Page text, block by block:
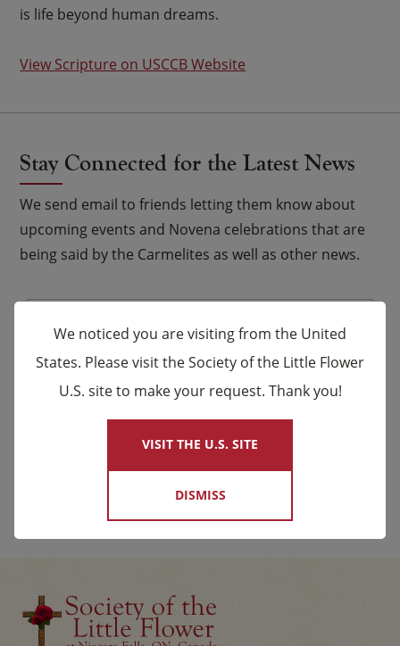
is life beyond human dreams.
View Scripture on USCCB Website
Stay Connected for the Latest News
We send email to friends letting them know about
upcoming events and Novena celebrations that are
being said by the Carmelites as well as other news.
Email *
Name
Last
×
We noticed you are visiting from the United
States. Please visit the Society of the Little Flower
U.S. site to make your request. Thank you!
VISIT THE U.S. SITE
DISMISS